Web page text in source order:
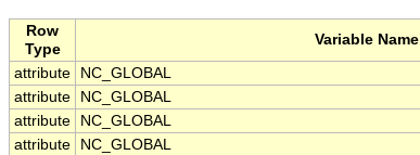
Row
Type
Variable Name
attribute
NC_GLOBAL
attribute
NC_GLOBAL
attribute
NC_GLOBAL
attribute
NC_GLOBAL